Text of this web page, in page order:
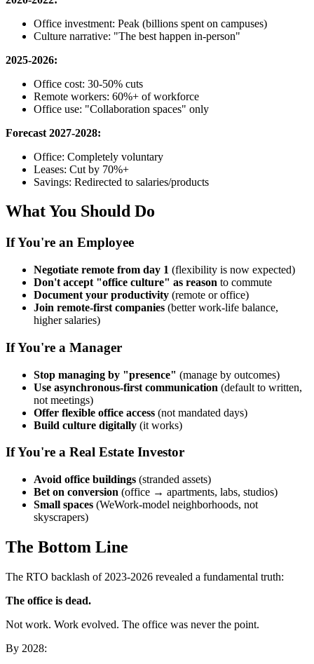
Office investment: Peak (billions spent on campuses)
Culture narrative: "The best happen in-person"
2025-2026:
Office cost: 30-50% cuts
Remote workers: 60%+ of workforce
Office use: "Collaboration spaces" only
Forecast 2027-2028:
Office: Completely voluntary
Leases: Cut by 70%+
Savings: Redirected to salaries/products
What You Should Do
If You're an Employee
Negotiate remote from day 1 (flexibility is now expected)
Don't accept "office culture" as reason to commute
Document your productivity (remote or office)
Join remote-first companies (better work-life balance,
higher salaries)
If You're a Manager
Stop managing by "presence" (manage by outcomes)
Use asynchronous-first communication (default to written,
not meetings)
Offer flexible office access (not mandated days)
Build culture digitally (it works)
If You're a Real Estate Investor
Avoid office buildings (stranded assets)
Bet on conversion (office → apartments, labs, studios)
Small spaces (WeWork-model neighborhoods, not
skyscrapers)
The Bottom Line
The RTO backlash of 2023-2026 revealed a fundamental truth:
The office is dead.
Not work. Work evolved. The office was never the point.
By 2028: